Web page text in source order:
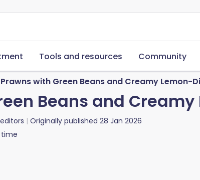
Tools and resources Community
with Green Beans and Creamy Lemon-
Beans and
Originally published 28 Jan 2026